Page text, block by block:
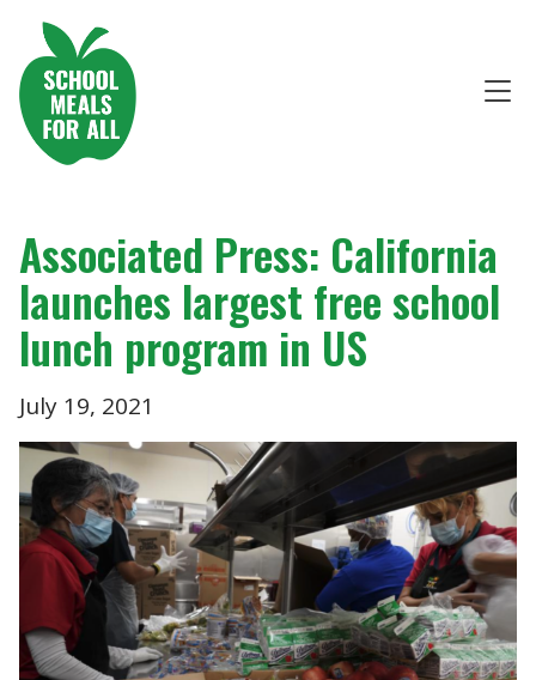
Associated Press: California
launches largest free school
lunch program in US
July 19, 2021